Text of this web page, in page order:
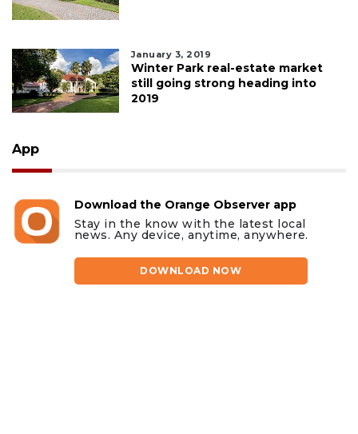
January 3, 2019
Winter Park real-estate market
still going strong heading into
2019
App
Download the Orange Observer app
Stay in the know with the latest local
news. Any device, anytime, anywhere.
DOWNLOAD NOW